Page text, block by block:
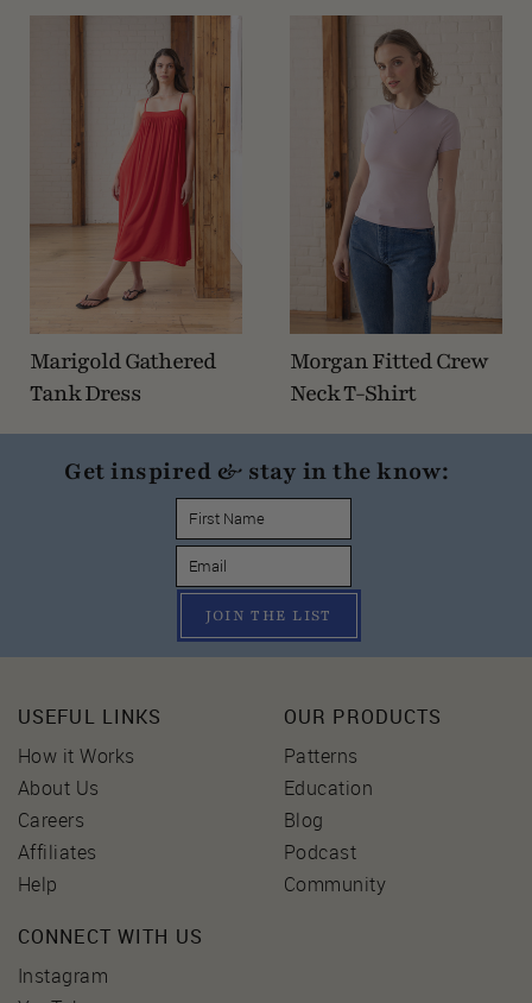
Marigold Gathered
Tank Dress
Morgan Fitted Crew
Neck T-Shirt
Get inspired & stay in the know:
JOIN THE LIST
USEFUL LINKS
How it Works
About Us
Careers
Affiliates
Help
OUR PRODUCTS
Patterns
Education
Blog
Podcast
Community
CONNECT WITH US
Instagram